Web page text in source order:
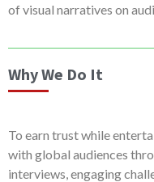
of visual narratives on
Why We Do It
To earn trust while
with global audiences
interviews, engaging